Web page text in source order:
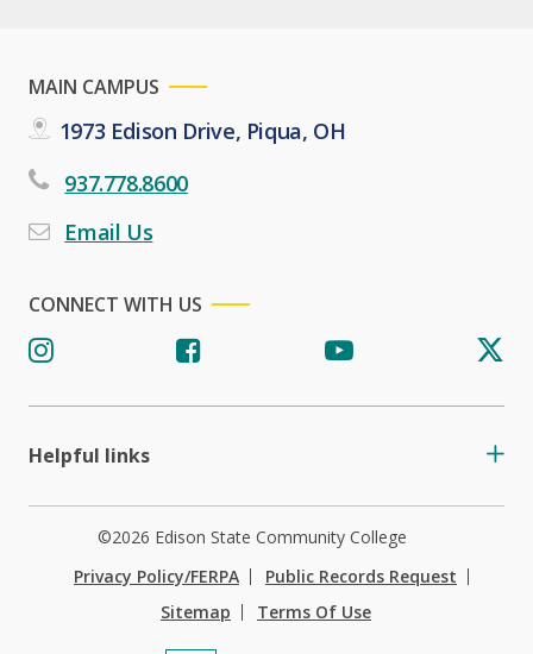
MAIN CAMPUS
1973 Edison Drive, Piqua, OH
937.778.8600
Email Us
CONNECT WITH US
Helpful links
©2026 Edison State Community College
Privacy Policy/FERPA
Public Records Request
Sitemap
Terms Of Use